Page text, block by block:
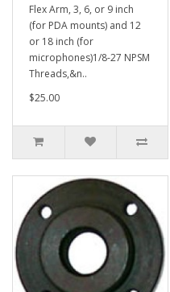
Flex Arm, 3, 6, or 9 inch
(for PDA mounts) and 12
or 18 inch (for
microphones)1/8-27 NPSM
Threads,&n..
$25.00